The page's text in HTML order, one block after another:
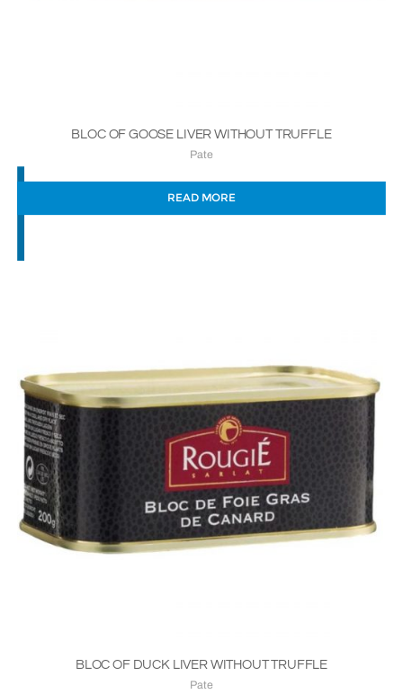
BLOC OF GOOSE LIVER WITHOUT TRUFFLE
Pate
READ MORE
BLOC OF DUCK LIVER WITHOUT TRUFFLE
Pate